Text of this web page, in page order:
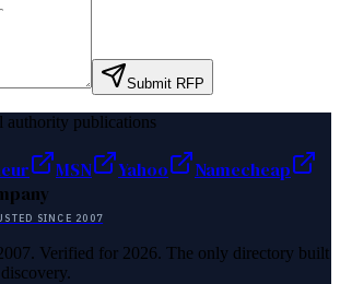
Submit RFP
authority publications
MSN Yahoo
Namecheap
SINCE 2007
Verified for 2026. The only directory built